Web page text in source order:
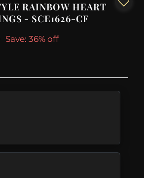
RAINBOW HEART
- SCE1626-CF
Save: 36% off